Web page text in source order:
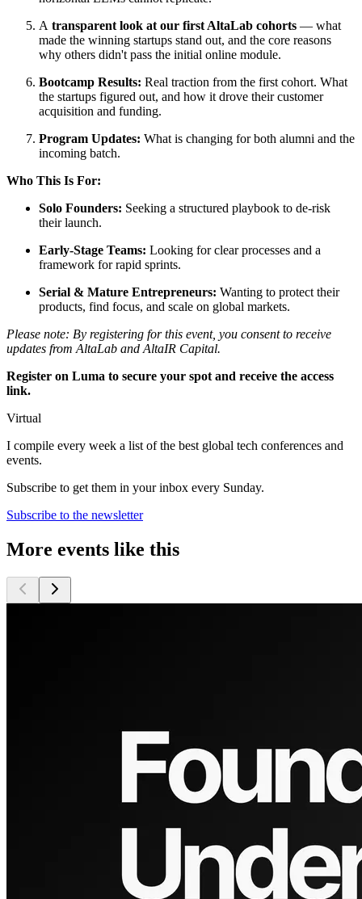
A transparent look at our first AltaLab cohorts — what
made the winning startups stand out, and the core reasons
why others didn't pass the initial online module.
Bootcamp Results: Real traction from the first cohort. What
the startups figured out, and how it drove their customer
acquisition and funding.
Program Updates: What is changing for both alumni and the
incoming batch.
Who This Is For:
Solo Founders: Seeking a structured playbook to de-risk
their launch.
Early-Stage Teams: Looking for clear processes and a
framework for rapid sprints.
Serial & Mature Entrepreneurs: Wanting to protect their
products, find focus, and scale on global markets.
Please note: By registering for this event, you consent to receive
updates from AltaLab and AltaIR Capital.
Register on Luma to secure your spot and receive the access
link.
Virtual
I compile every week a list of the best global tech conferences and
events.
Subscribe to get them in your inbox every Sunday.
Subscribe to the newsletter
More events like this